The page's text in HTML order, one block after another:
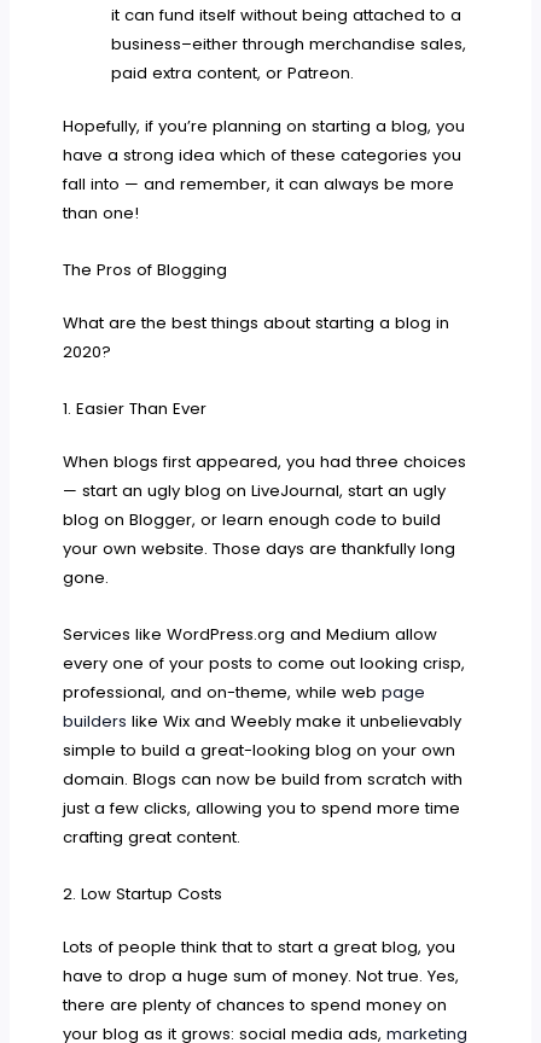
it can fund itself without being attached to a
business–either through merchandise sales,
paid extra content, or Patreon.
Hopefully, if you’re planning on starting a blog, you
have a strong idea which of these categories you
fall into — and remember, it can always be more
than one!
The Pros of Blogging
What are the best things about starting a blog in
2020?
1. Easier Than Ever
When blogs first appeared, you had three choices
— start an ugly blog on LiveJournal, start an ugly
blog on Blogger, or learn enough code to build
your own website. Those days are thankfully long
gone.
Services like WordPress.org and Medium allow
every one of your posts to come out looking crisp,
professional, and on-theme, while webpage
builders like Wix and Weebly make it unbelievably
simple to build a great-looking blog on your own
domain. Blogs can now be build from scratch with
just a few clicks, allowing you to spend more time
crafting great content.
2. Low Startup Costs
Lots of people think that to start a great blog, you
have to drop a huge sum of money. Not true. Yes,
there are plenty of chances to spend money on
your blog as it grows: social media ads,marketing